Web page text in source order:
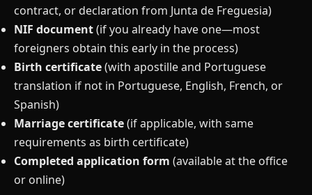
contract, or declaration from Junta de Freguesia)
NIF document(if you already have one—most
foreigners obtain this early in the process)
Birth certificate(with apostille and Portuguese
translation if not in Portuguese, English, French, or
Spanish)
Marriage certificate(if applicable, with same
requirements as birth certificate)
Completed application form (available at the office
or online)